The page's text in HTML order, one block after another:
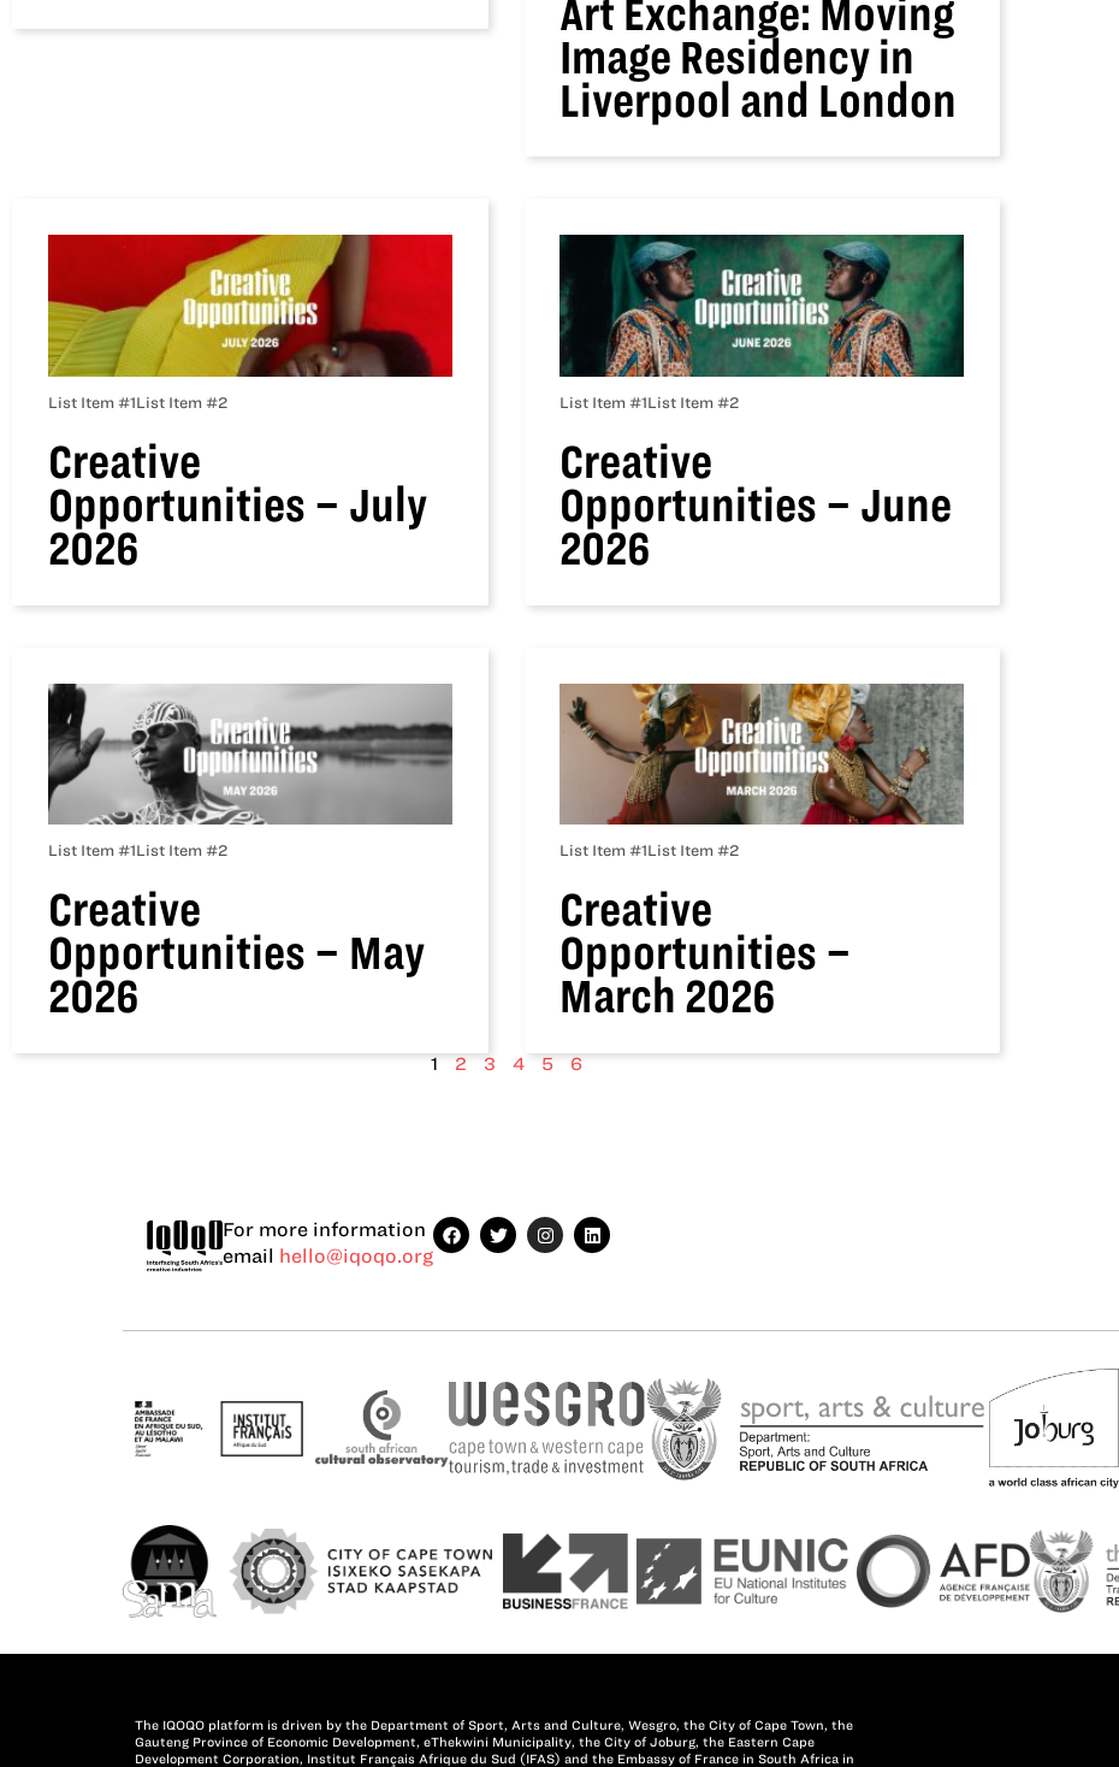
Art Exchange: Moving
Image Residency in
Liverpool and London
List Item #1List Item #2
Creative
Opportunities – July
2026
List Item #1List Item #2
Creative
Opportunities – June
2026
List Item #1List Item #2
Creative
Opportunities – May
2026
List Item #1List Item #2
Creative
Opportunities –
March 2026
1 2 3 4 5 6
For more information
email hello@iqoqo.org
The IQOQO platform is driven by the Department of Sport, Arts and Culture, Wesgro, the City of Cape Town, the
Gauteng Province of Economic Development, eThekwini Municipality, the City of Joburg, the Eastern Cape
Development Corporation, Institut Français Afrique du Sud (IFAS) and the Embassy of France in South Africa in